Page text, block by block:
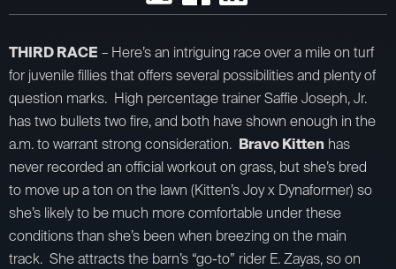
THIRD RACE – Here’s an intriguing race over a mile on turf
for juvenile fillies that offers several possibilities and plenty of
question marks. High percentage trainer Saffie Joseph, Jr.
has two bullets two fire, and both have shown enough in the
a.m. to warrant strong consideration. Bravo Kitten has
never recorded an official workout on grass, but she’s bred
to move up a ton on the lawn (Kitten’s Joy x Dynaformer) so
she’s likely to be much more comfortable under these
conditions than she’s been when breezing on the main
track. She attracts the barn’s “go-to” rider E. Zayas, so on